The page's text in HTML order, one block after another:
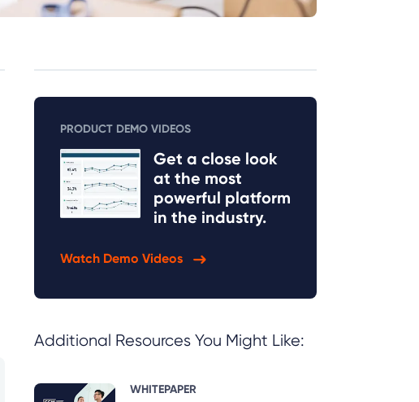
PRODUCT DEMO VIDEOS
Get a close look
at the most
powerful platform
in the industry.
Watch Demo Videos
Additional Resources You Might Like:
WHITEPAPER